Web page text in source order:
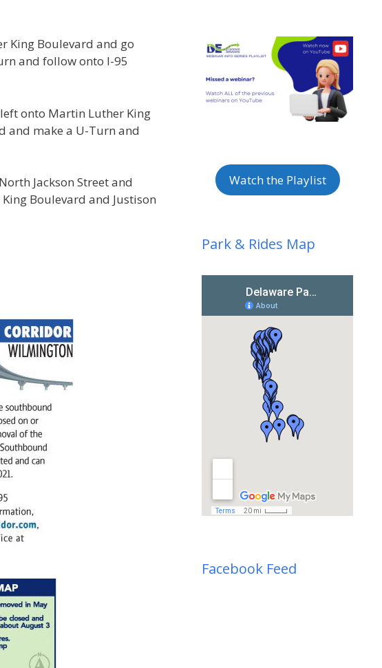
King Boulevard and go
and follow onto I-95
onto Martin Luther King
and make a U-Turn and
Jackson Street and
Boulevard and Justison
Watch the Playlist
Park & Rides Map
Facebook Feed